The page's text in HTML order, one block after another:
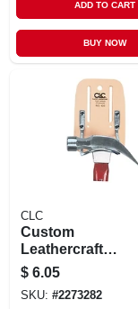
ADD TO CART
BUY NOW
CLC
Custom
Leathercraft
Hammer Holder,
Top Grain Leather,
3.9 In. L X 5.8 In. H
$ 6.05
SKU: #2273282